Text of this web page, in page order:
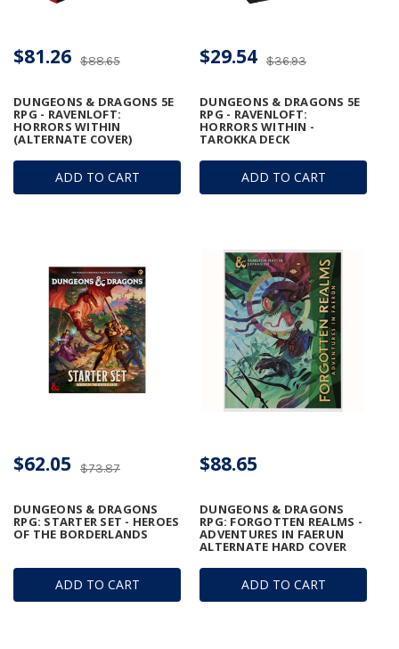
ADD TO CART
DUNGEONS & DRAGONS 5E
RPG - RAVENLOFT:
HORRORS WITHIN
(ALTERNATE COVER)
$88.65
$81.26
ADD TO CART
DUNGEONS & DRAGONS 5E
RPG - RAVENLOFT:
HORRORS WITHIN -
TAROKKA DECK
$36.93
$29.54
ADD TO CART
DUNGEONS & DRAGONS
RPG: STARTER SET - HEROES
OF THE BORDERLANDS
$73.87
$62.05
ADD TO CART
DUNGEONS & DRAGONS
RPG: FORGOTTEN REALMS -
ADVENTURES IN FAERUN
ALTERNATE HARD COVER
$88.65